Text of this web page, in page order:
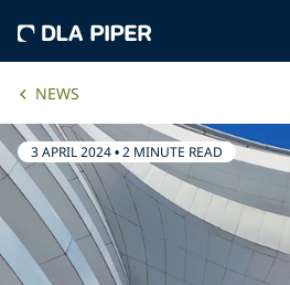
NEWS
3 APRIL 2024•2 MINUTE READ